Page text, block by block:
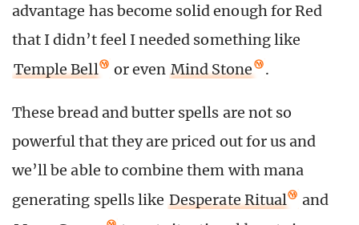
advantage has become solid enough for Red
that I didn’t feel I needed something like
Temple Bell
or even Mind Stone .
These bread and butter spells are not so
powerful that they are priced out for us and
we’ll be able to combine them with mana
generating spells like Desperate Ritual
and